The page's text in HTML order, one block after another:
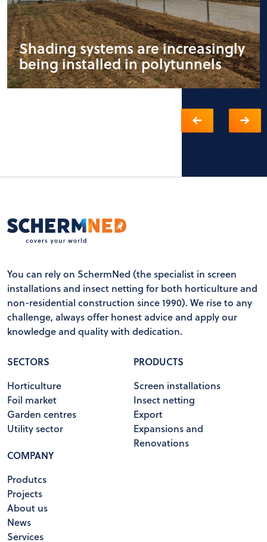
Shading systems are increasingly
being installed in polytunnels
You can rely on SchermNed (the specialist in screen
installations and insect netting for both horticulture and
non-residential construction since 1990). We rise to any
challenge, always offer honest advice and apply our
knowledge and quality with dedication.
SECTORS
Horticulture
Foil market
Garden centres
Utility sector
PRODUCTS
Screen installations
Insect netting
Export
Expansions and
Renovations
COMPANY
Produtcs
Projects
About us
News
Services